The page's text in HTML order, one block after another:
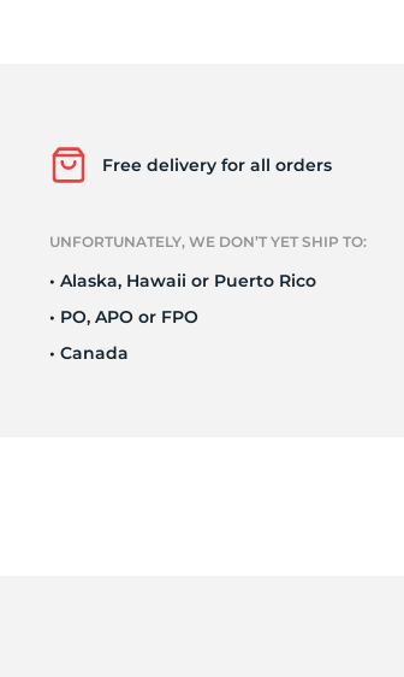
Free delivery for all orders
UNFORTUNATELY, WE DON’T YET SHIP TO:
• Alaska, Hawaii or Puerto Rico
• PO, APO or FPO
• Canada